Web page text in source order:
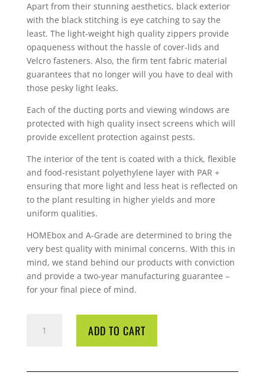
Apart from their stunning aesthetics, black exterior
with the black stitching is eye catching to say the
least. The light-weight high quality zippers provide
opaqueness without the hassle of cover-lids and
Velcro fasteners. Also, the firm tent fabric material
guarantees that no longer will you have to deal with
those pesky light leaks.
Each of the ducting ports and viewing windows are
protected with high quality insect screens which will
provide excellent protection against pests.
The interior of the tent is coated with a thick, flexible
and food-resistant polyethylene layer with PAR +
ensuring that more light and less heat is reflected on
to the plant resulting in higher yields and more
uniform qualities.
HOMEbox and A-Grade are determined to bring the
very best quality with minimal concerns. With this in
mind, we stand behind our products with conviction
and provide a two-year manufacturing guarantee –
for your final piece of mind.
HOMEBOX
QUANTITY
ADD TO CART